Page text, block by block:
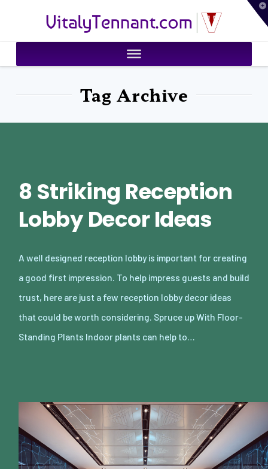
VitalyTennant.com
Tag Archive
8 Striking Reception
Lobby Decor Ideas
A well designed reception lobby is important for creating
a good first impression. To help impress guests and build
trust, here are just a few reception lobby decor ideas
that could be worth considering. Spruce up With Floor-
Standing Plants Indoor plants can help to…